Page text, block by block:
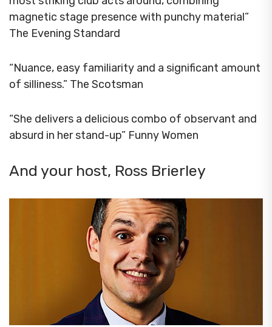
magnetic stage presence with punchy material”
The Evening Standard
“Nuance, easy familiarity and a significant amount
of silliness.” The Scotsman
“She delivers a delicious combo of observant and
absurd in her stand-up” Funny Women
And your host, Ross Brierley